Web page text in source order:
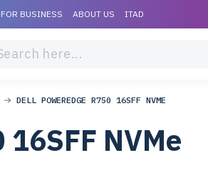
FOR BUSINESS ABOUT US ITAD
DELL POWEREDGE R750 16SFF NVME
NVMe